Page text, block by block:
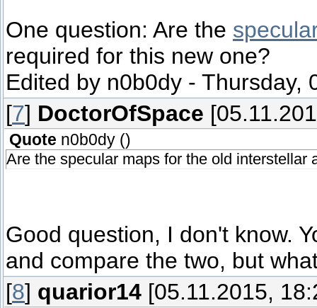
One question: Are the
required for this new one?
Edited by n0b0dy - Thursday,
[7] DoctorOfSpace
Quote n0b0dy ()
Are the specular maps for the old interstellar
Good question, I don't know.
and compare the two, but
[8] quarior14 [05.11.2015,